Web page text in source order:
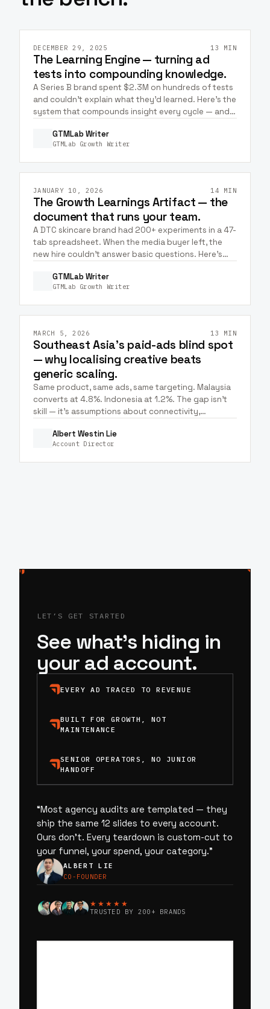
GTM & STRATEGY HEALTHCARE
DECEMBER 29, 2025 13 MIN
The Learning Engine — turning ad
tests into compounding knowledge.
A Series B brand spent $2.3M on hundreds of tests
and couldn't explain what they'd learned. Here's the
system that compounds insight every cycle — and
GTMLab Writer
GTMLab Growth Writer
GTM & STRATEGY ECOMMERCE
JANUARY 10, 2026 14 MIN
The Growth Learnings Artifact — the
document that runs your team.
A DTC skincare brand had 200+ experiments in a 47-
tab spreadsheet. When the media buyer left, the
new hire couldn't answer basic questions. Here's
with Claude + Meta MCP.
GTMLab Writer
GTMLab Growth Writer
GTM & STRATEGY ECOMMERCE
MARCH 5, 2026 13 MIN
Southeast Asia's paid-ads blind spot
— why localising creative beats
generic scaling.
Same product, same ads, same targeting. Malaysia
converts at 4.8%. Indonesia at 1.2%. The gap isn't
skill — it's assumptions about connectivity,
very different unit economics.
Albert Westin Lie
Account Director
LET’S GET STARTED
See what’s hiding in
your ad account.
EVERY AD TRACED TO REVENUE
BUILT FOR GROWTH, NOT
MAINTENANCE
SENIOR OPERATORS, NO JUNIOR
HANDOFF
“Most agency audits are templated — they
ship the same 12 slides to every account.
Ours don’t. Every teardown is custom-cut to
your funnel, your spend, your category.”
ALBERT LIE
CO-FOUNDER
★★★★★
TRUSTED BY 200+ BRANDS